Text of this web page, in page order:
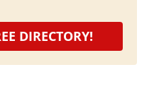
DIRECTORY!